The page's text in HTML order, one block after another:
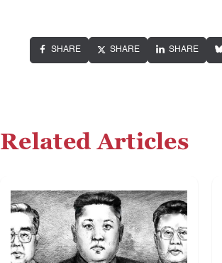
Related Articles